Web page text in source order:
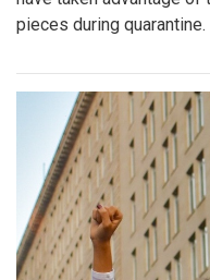
pieces during quarantine.